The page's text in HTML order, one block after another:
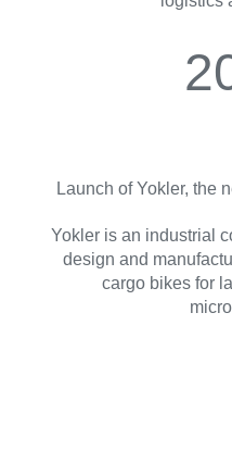
Launch of Yokler, the
Yokler is an industrial
design and
cargo bikes for